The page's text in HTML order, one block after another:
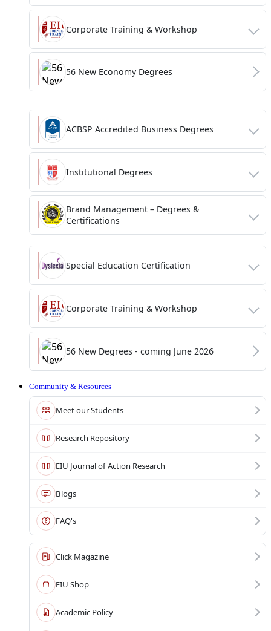
Corporate Training & Workshop
56 New Economy Degrees
ACBSP Accredited Business Degrees
Institutional Degrees
Brand Management – Degrees &
Certifications
Special Education Certification
Corporate Training & Workshop
56 New Degrees - coming June 2026
Community & Resources
Meet our Students
Research Repository
EIU Journal of Action Research
Blogs
FAQ's
Click Magazine
EIU Shop
Academic Policy